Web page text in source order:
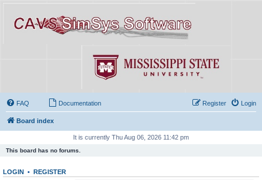
FAQ Documentation Login
Register
Board index
It is currently Thu Aug 06, 2026 11:42 pm
This board has no forums.
LOGIN • REGISTER